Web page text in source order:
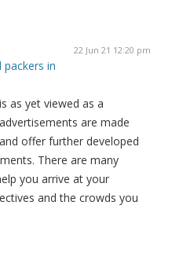
22 Jun 21 12:20 pm
in
as yet viewed as a
are made
offer further developed
There are many
you arrive at your
and the crowds you